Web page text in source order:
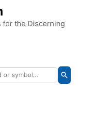
for the Discerning